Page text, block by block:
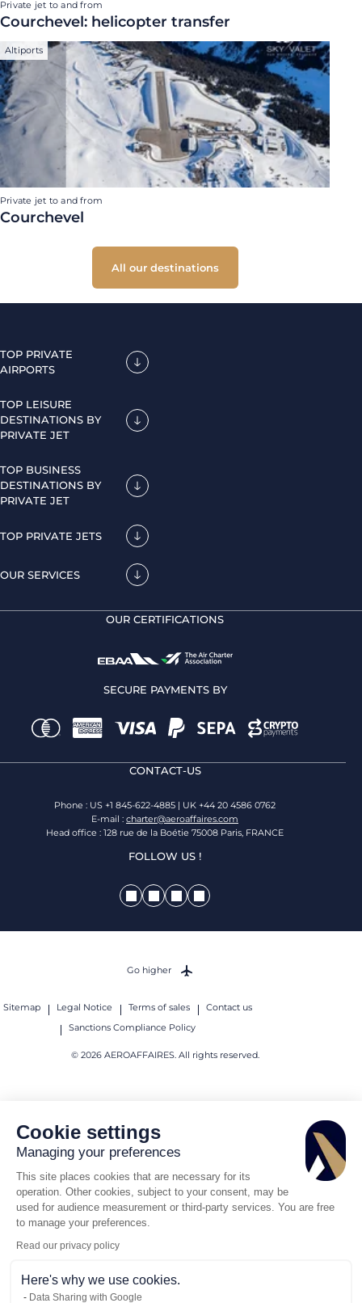
Cookie settings
Managing your preferences
This site places cookies that are necessary for its
operation. Other cookies, subject to your consent, may be
used for audience measurement or third-party services. You are free
to manage your preferences.
Read our privacy policy
Here's why we use cookies.
Data Sharing with Google
Private jet to and from
Courchevel: helicopter transfer
Altiports
Private jet to and from
Courchevel
All our destinations
TOP PRIVATE
AIRPORTS
TOP LEISURE
DESTINATIONS BY
PRIVATE JET
TOP BUSINESS
DESTINATIONS BY
PRIVATE JET
TOP PRIVATE JETS
OUR SERVICES
OUR CERTIFICATIONS
SECURE PAYMENTS BY
CONTACT-US
Phone : US +1 845-622-4885 | UK +44 20 4586 0762
E-mail : charter@aeroaffaires.com
Head office : 128 rue de la Boétie 75008 Paris, FRANCE
FOLLOW US !
Sitemap Legal Notice Terms of sales
Contact us
Sanctions Compliance Policy
© 2026 AEROAFFAIRES. All rights reserved.
Go higher